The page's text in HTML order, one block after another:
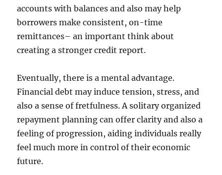
accounts with balances and also may help
borrowers make consistent, on-time
remittances– an important think about
creating a stronger credit report.
Eventually, there is a mental advantage.
Financial debt may induce tension, stress, and
also a sense of fretfulness. A solitary organized
repayment planning can offer clarity and also a
feeling of progression, aiding individuals really
feel much more in control of their economic
future.